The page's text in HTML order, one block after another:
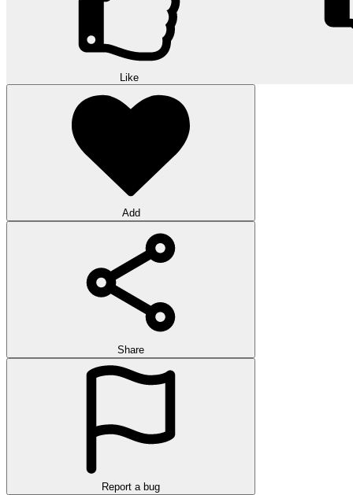
Like
Add
Share
Report a bug